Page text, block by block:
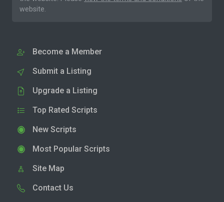
website.
Become a Member
Submit a Listing
Upgrade a Listing
Top Rated Scripts
New Scripts
Most Popular Scripts
Site Map
Contact Us